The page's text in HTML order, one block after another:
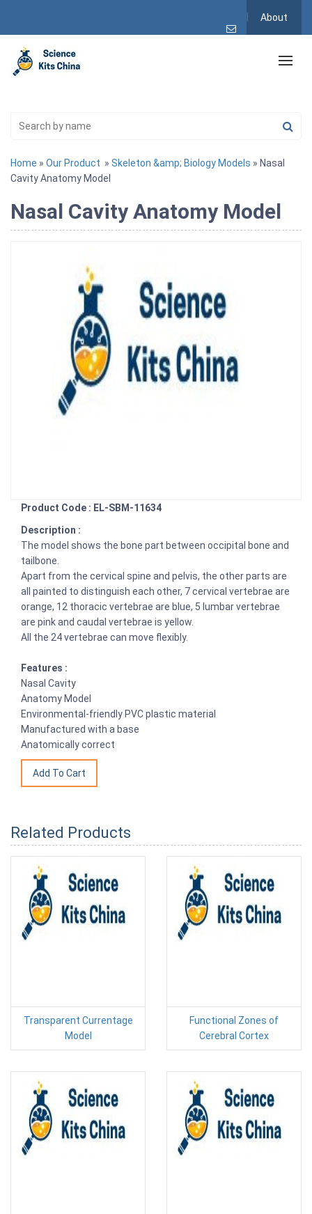
About
Home » Our Product » Skeleton &amp; Biology Models » Nasal
Cavity Anatomy Model
Nasal Cavity Anatomy Model
Product Code : EL-SBM-11634
Description :
The model shows the bone part between occipital bone and
tailbone.
Apart from the cervical spine and pelvis, the other parts are
all painted to distinguish each other, 7 cervical vertebrae are
orange, 12 thoracic vertebrae are blue, 5 lumbar vertebrae
are pink and caudal vertebrae is yellow.
All the 24 vertebrae can move flexibly.
Features :
Nasal Cavity
Anatomy Model
Environmental-friendly PVC plastic material
Manufactured with a base
Anatomically correct
Related Products
Transparent Currentage
Model
Functional Zones of
Cerebral Cortex